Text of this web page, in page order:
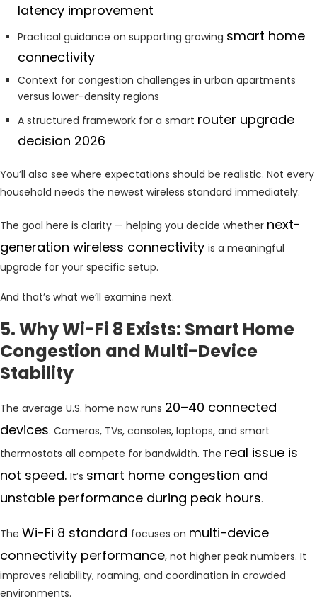
latency improvement
Practical guidance on supporting growing smart home
connectivity
Context for congestion challenges in urban apartments
versus lower-density regions
A structured framework for a smart router upgrade
decision 2026
You’ll also see where expectations should be realistic. Not every
household needs the newest wireless standard immediately.
The goal here is clarity — helping you decide whether next-
generation wireless connectivity is a meaningful
upgrade for your specific setup.
And that’s what we’ll examine next.
5. Why Wi-Fi 8 Exists: Smart Home
Congestion and Multi-Device
Stability
The average U.S. home now runs 20–40 connected
devices. Cameras, TVs, consoles, laptops, and smart
thermostats all compete for bandwidth. The real issue is
not speed. It’s smart home congestion and
unstable performance during peak hours.
The Wi-Fi 8 standard focuses on multi-device
connectivity performance, not higher peak numbers. It
improves reliability, roaming, and coordination in crowded
environments.